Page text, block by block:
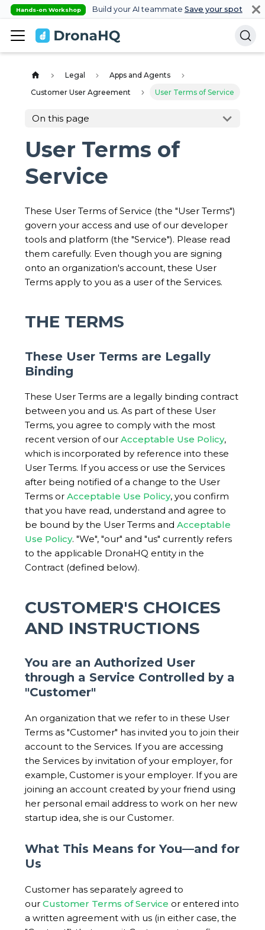
Hands-on Workshop Build your AI teammate Save your spot
Legal
Apps and Agents
Customer User Agreement
User Terms of Service
On this page
User Terms of
Service
These User Terms of Service (the "User Terms")
govern your access and use of our developer
tools and platform (the "Service"). Please read
them carefully. Even though you are signing
onto an organization's account, these User
Terms apply to you as a user of the Services.
THE TERMS
These User Terms are Legally
Binding
These User Terms are a legally binding contract
between you and us. As part of these User
Terms, you agree to comply with the most
recent version of our Acceptable Use Policy,
which is incorporated by reference into these
User Terms. If you access or use the Services
after being notified of a change to the User
Terms or Acceptable Use Policy, you confirm
that you have read, understand and agree to
be bound by the User Terms and Acceptable
Use Policy. "We", "our" and "us" currently refers
to the applicable DronaHQ entity in the
Contract (defined below).
CUSTOMER'S CHOICES
AND INSTRUCTIONS
You are an Authorized User
through a Service Controlled by a
"Customer"
An organization that we refer to in these User
Terms as "Customer" has invited you to join their
account to the Services. If you are accessing
the Services by invitation of your employer, for
example, Customer is your employer. If you are
joining an account created by your friend using
her personal email address to work on her new
startup idea, she is our Customer.
What This Means for You—and for
Us
Customer has separately agreed to
our Customer Terms of Service or entered into
a written agreement with us (in either case, the